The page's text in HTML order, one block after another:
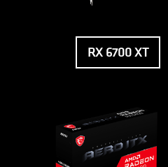
RX 6700 XT